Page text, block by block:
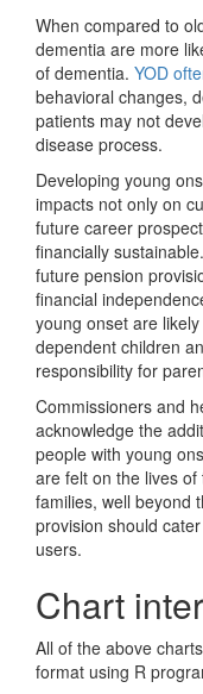
When compared to
dementia are more
of dementia. YOD
behavioral changes,
patients may not
disease process.
Developing young
impacts not only on
future career
financially
future pension
financial
young onset are
dependent children
responsibility for
Commissioners and
acknowledge the
people with young
are felt on the lives
families, well beyond
provision should
users.
Chart
All of the above
format using R